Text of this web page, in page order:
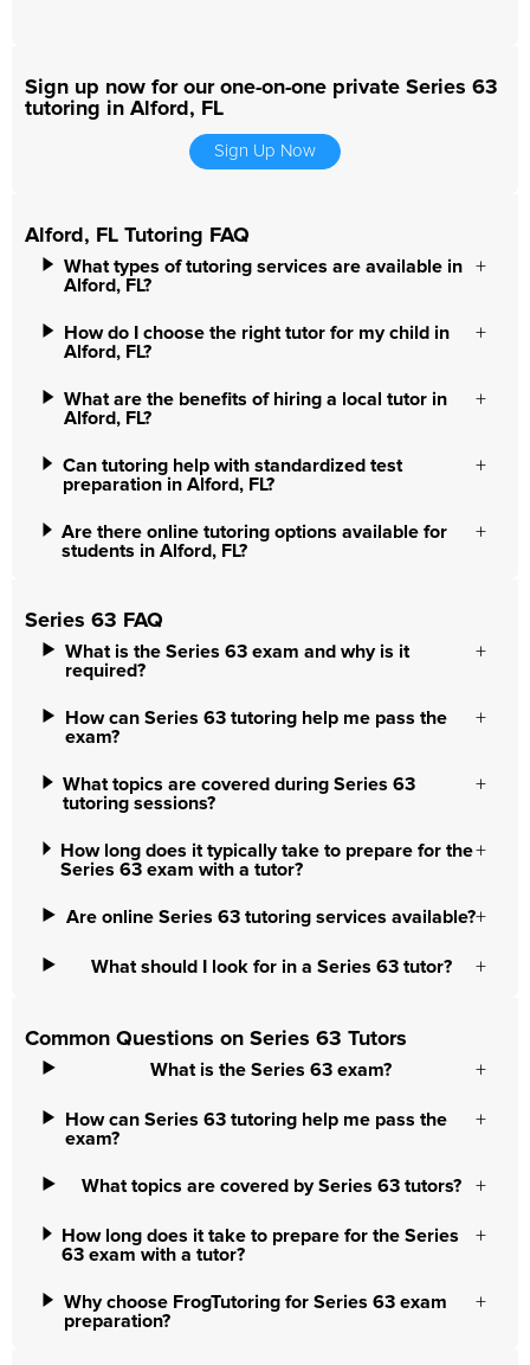
Sign up now for our one-on-one private Series 63
tutoring in Alford, FL
Sign Up Now
Alford, FL Tutoring FAQ
What types of tutoring services are available in
Alford, FL?
How do I choose the right tutor for my child in
Alford, FL?
What are the benefits of hiring a local tutor in
Alford, FL?
Can tutoring help with standardized test
preparation in Alford, FL?
Are there online tutoring options available for
students in Alford, FL?
Series 63 FAQ
What is the Series 63 exam and why is it
required?
How can Series 63 tutoring help me pass the
exam?
What topics are covered during Series 63
tutoring sessions?
How long does it typically take to prepare for the
Series 63 exam with a tutor?
Are online Series 63 tutoring services available?
What should I look for in a Series 63 tutor?
Common Questions on Series 63 Tutors
What is the Series 63 exam?
How can Series 63 tutoring help me pass the
exam?
What topics are covered by Series 63 tutors?
How long does it take to prepare for the Series
63 exam with a tutor?
Why choose FrogTutoring for Series 63 exam
preparation?